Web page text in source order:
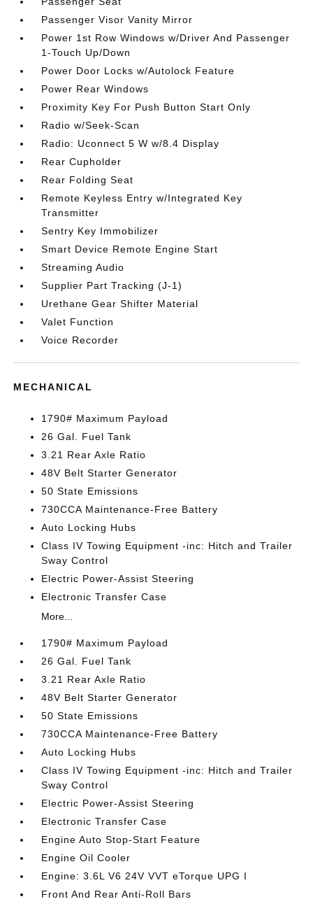
Passenger Visor Vanity Mirror
Power 1st Row Windows w/Driver And Passenger
1-Touch Up/Down
Power Door Locks w/Autolock Feature
Power Rear Windows
Proximity Key For Push Button Start Only
Radio w/Seek-Scan
Radio: Uconnect 5 W w/8.4 Display
Rear Cupholder
Rear Folding Seat
Remote Keyless Entry w/Integrated Key
Transmitter
Sentry Key Immobilizer
Smart Device Remote Engine Start
Streaming Audio
Supplier Part Tracking (J-1)
Urethane Gear Shifter Material
Valet Function
Voice Recorder
MECHANICAL
1790# Maximum Payload
26 Gal. Fuel Tank
3.21 Rear Axle Ratio
48V Belt Starter Generator
50 State Emissions
730CCA Maintenance-Free Battery
Auto Locking Hubs
Class IV Towing Equipment -inc: Hitch and Trailer
Sway Control
Electric Power-Assist Steering
Electronic Transfer Case
More...
1790# Maximum Payload
26 Gal. Fuel Tank
3.21 Rear Axle Ratio
48V Belt Starter Generator
50 State Emissions
730CCA Maintenance-Free Battery
Auto Locking Hubs
Class IV Towing Equipment -inc: Hitch and Trailer
Sway Control
Electric Power-Assist Steering
Electronic Transfer Case
Engine Auto Stop-Start Feature
Engine Oil Cooler
Engine: 3.6L V6 24V VVT eTorque UPG I
Front And Rear Anti-Roll Bars